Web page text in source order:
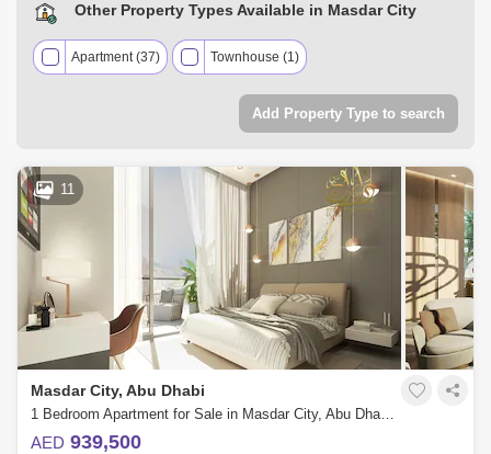
Other Property Types Available in Masdar City
Apartment (37) Townhouse (1)
Add Property Type to search
11
Masdar City, Abu Dhabi
1 Bedroom Apartment for Sale in Masdar City, Abu Dhabi - 5485273
AED 939,500